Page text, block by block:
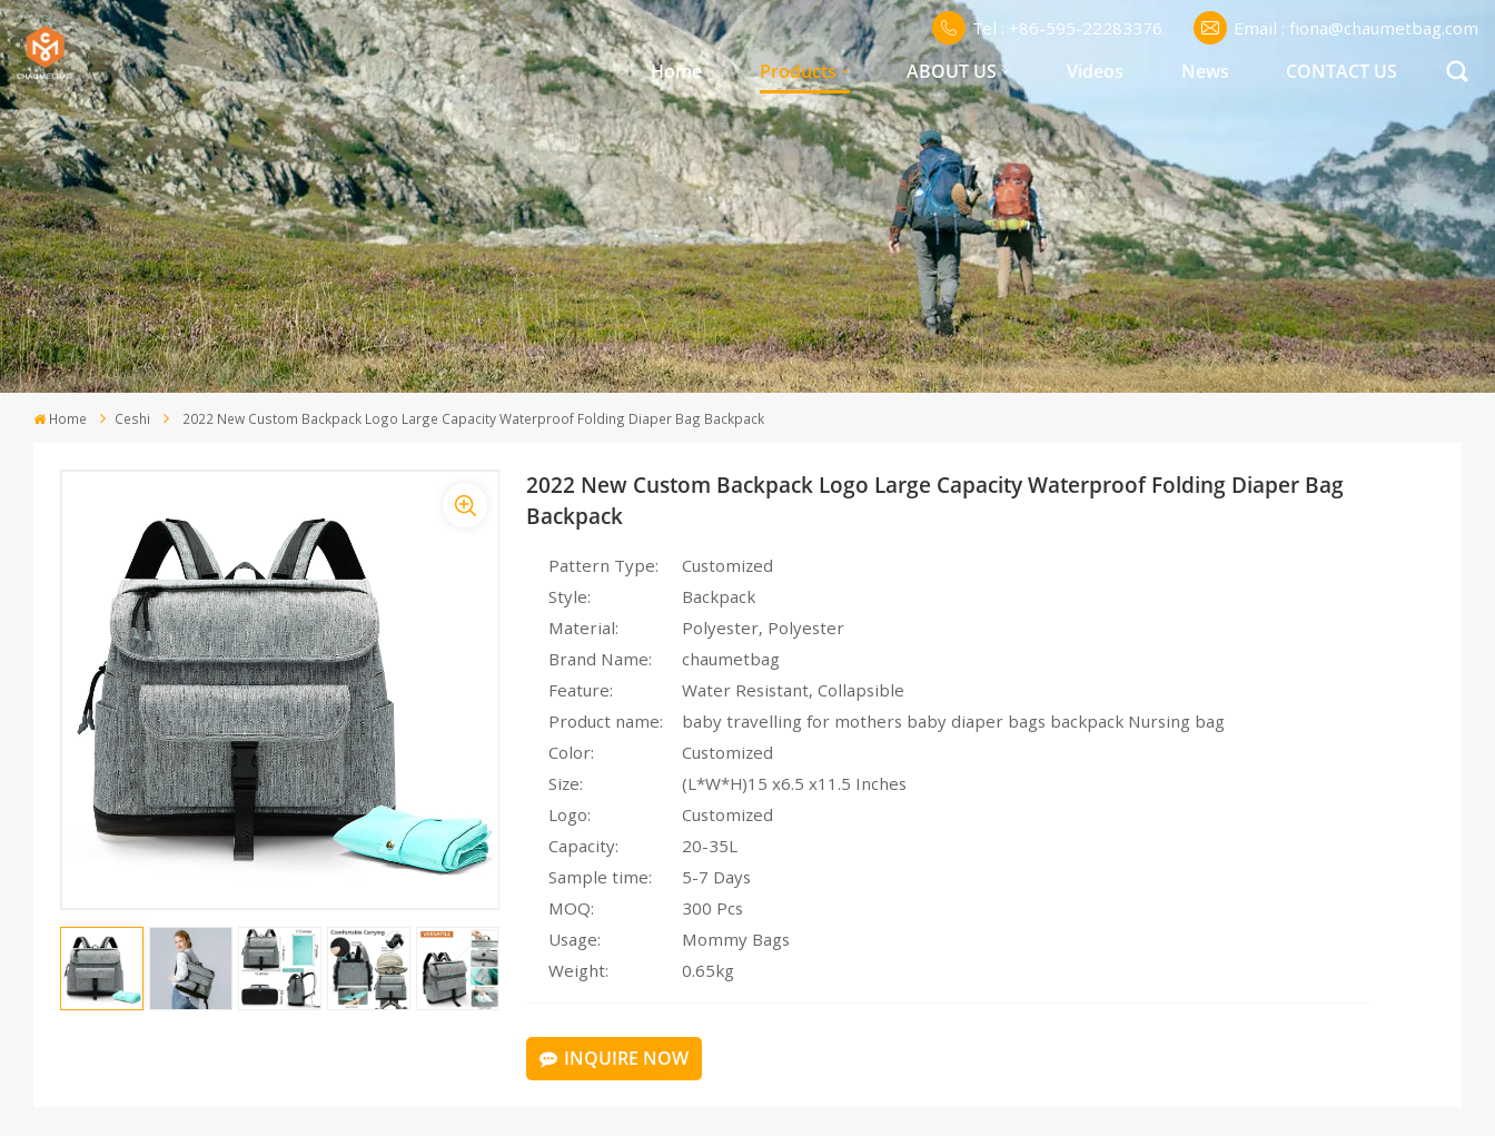
Tel : +86-595-22283376 Email : fiona@chaumetbag.com
Home Products ABOUT US Videos News CONTACT US
Home Ceshi 2022 New Custom Backpack Logo Large Capacity Waterproof Folding Diaper Bag Backpack
2022 New Custom Backpack Logo Large Capacity Waterproof Folding Diaper Bag
Backpack
Pattern Type:
Customized
Style:
Backpack
Material:
Polyester, Polyester
Brand Name:
chaumetbag
Feature:
Water Resistant, Collapsible
Product name:
baby travelling for mothers baby diaper bags backpack Nursing bag
Color:
Customized
Size:
(L*W*H)15 x6.5 x11.5 Inches
Logo:
Customized
Capacity:
20-35L
Sample time:
5-7 Days
MOQ:
300 Pcs
Usage:
Mommy Bags
Weight:
0.65kg
INQUIRE NOW